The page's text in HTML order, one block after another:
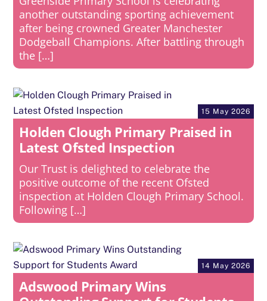
another outstanding sporting achievement
after being crowned Greater Manchester
Dodgeball Champions. After battling through
the […]
15 May 2026
Holden Clough Primary Praised in
Latest Ofsted Inspection
Our Trust is delighted to celebrate the
positive outcome of the recent Ofsted
inspection at Holden Clough Primary School.
Following […]
14 May 2026
Adswood Primary Wins